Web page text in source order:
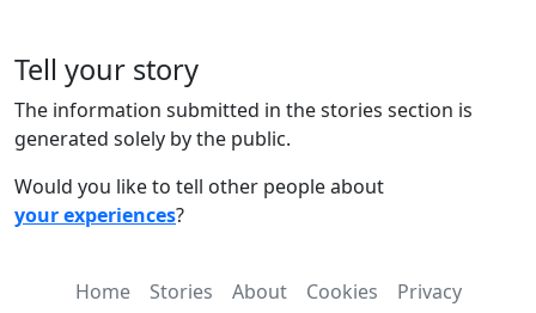
Tell your story
The information submitted in the stories section is
generated solely by the public.
Would you like to tell other people about
your experiences?
Home Stories About Cookies Privacy